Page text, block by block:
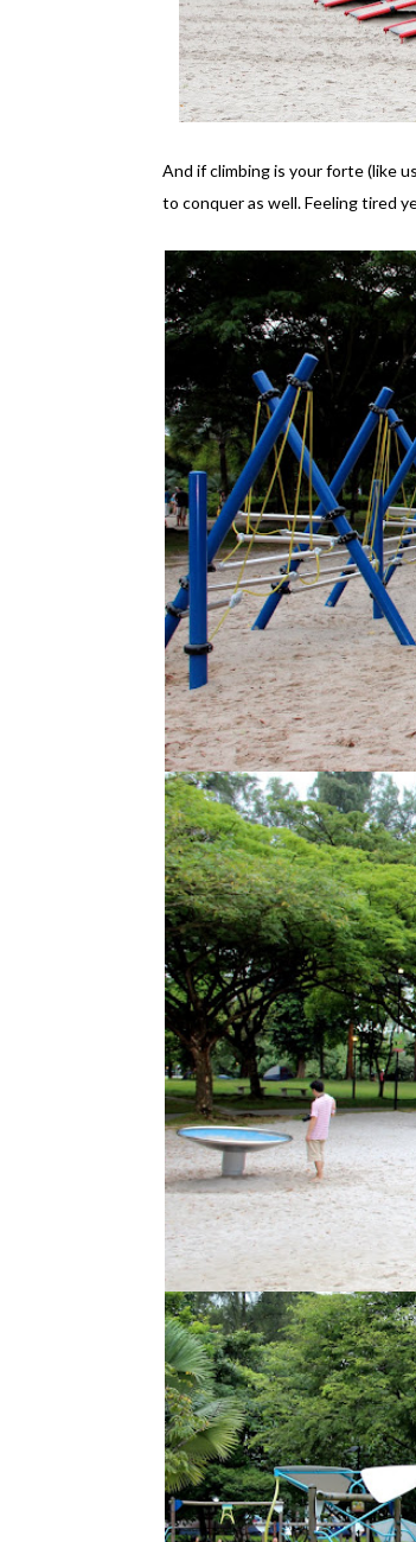
And if climbing is your forte (like
to conquer as well. Feeling tired